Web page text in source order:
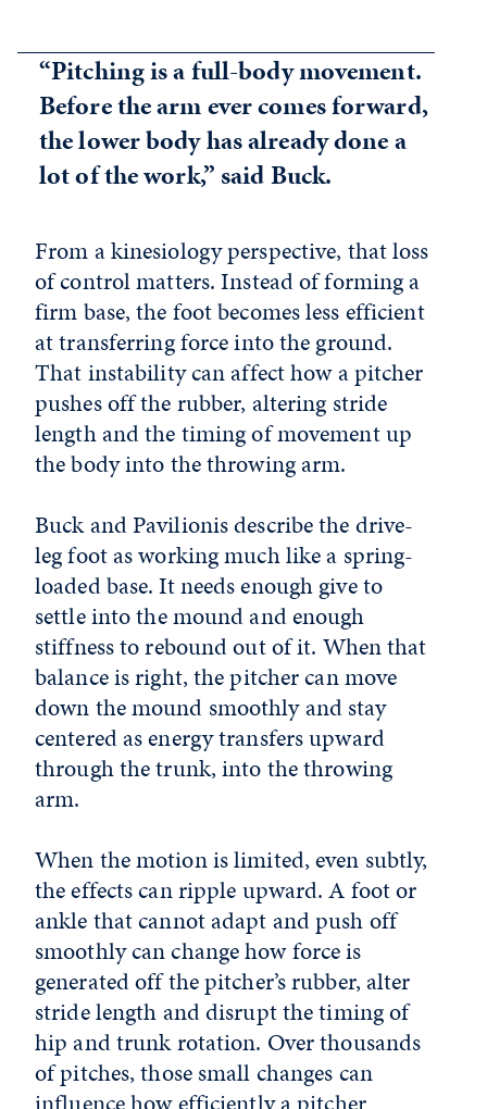
“Pitching is a full-body movement.
Before the arm ever comes forward,
the lower body has already done a
lot of the work,” said Buck.
From a kinesiology perspective, that loss
of control matters. Instead of forming a
firm base, the foot becomes less efficient
at transferring force into the ground.
That instability can affect how a pitcher
pushes off the rubber, altering stride
length and the timing of movement up
the body into the throwing arm.
Buck and Pavilionis describe the drive-
leg foot as working much like a spring-
loaded base. It needs enough give to
settle into the mound and enough
stiffness to rebound out of it. When that
balance is right, the pitcher can move
down the mound smoothly and stay
centered as energy transfers upward
through the trunk, into the throwing
arm.
When the motion is limited, even subtly,
the effects can ripple upward. A foot or
ankle that cannot adapt and push off
smoothly can change how force is
generated off the pitcher’s rubber, alter
stride length and disrupt the timing of
hip and trunk rotation. Over thousands
of pitches, those small changes can